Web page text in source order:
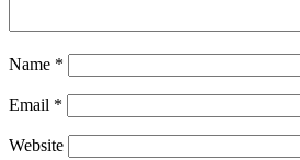
Name *
Email *
Website